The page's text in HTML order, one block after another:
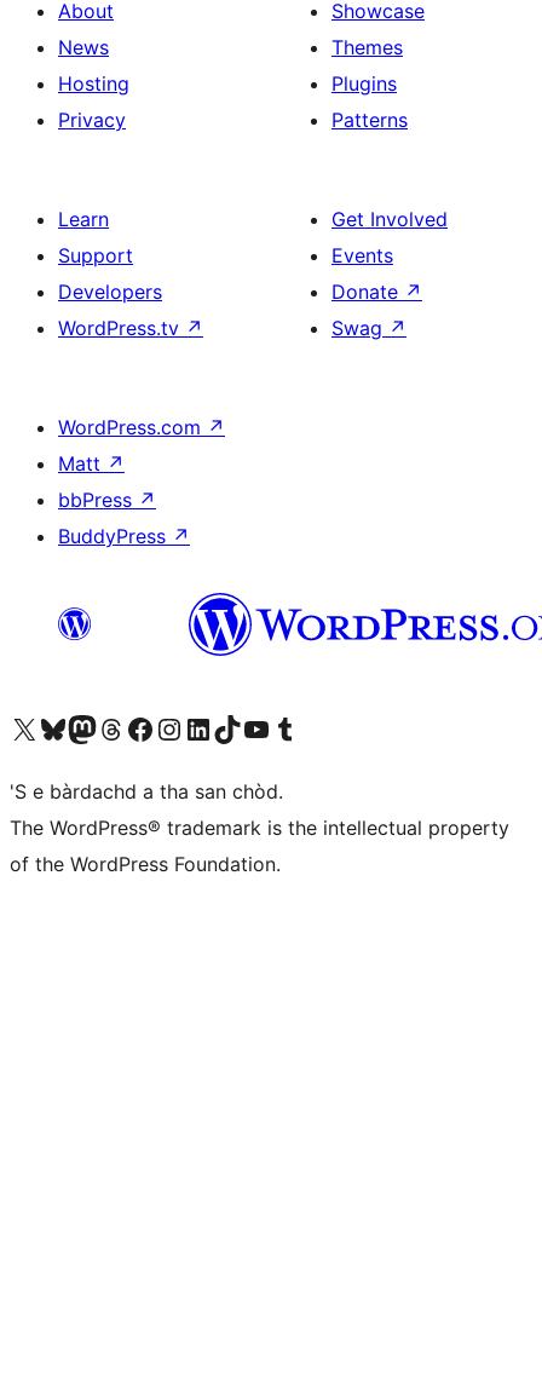
About
News
Hosting
Privacy
Showcase
Themes
Plugins
Patterns
Learn
Support
Developers
WordPress.tv ↗
Get Involved
Events
Donate ↗
Swag ↗
WordPress.com ↗
Matt ↗
bbPress ↗
BuddyPress ↗
Visit our X (formerly Twitter) account
Visit our Bluesky account
Visit our Mastodon account
Visit our Threads account
Visit our Facebook page
Visit our Instagram account
Visit our LinkedIn account
Visit our TikTok account
Visit our YouTube channel
Visit our Tumblr account
'S e bàrdachd a tha san chòd.
The WordPress® trademark is the intellectual property
of the WordPress Foundation.